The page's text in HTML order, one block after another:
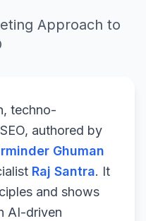
Approach to
techno-
authored by
Ghuman
Raj Santra. It
and shows
AI-driven